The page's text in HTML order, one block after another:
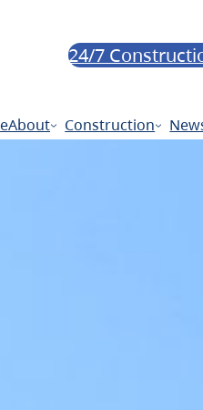
24/7
About Construction